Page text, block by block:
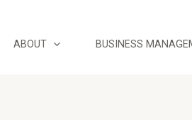
ABOUT BUSINESS